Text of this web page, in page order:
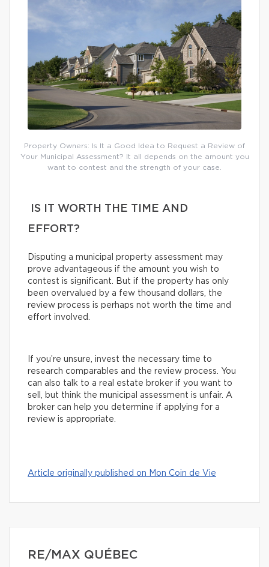
Property Owners: Is It a Good Idea to Request a Review of
Your Municipal Assessment? It all depends on the amount you
want to contest and the strength of your case.
IS IT WORTH THE TIME AND
EFFORT?
Disputing a municipal property assessment may
prove advantageous if the amount you wish to
contest is significant. But if the property has only
been overvalued by a few thousand dollars, the
review process is perhaps not worth the time and
effort involved.
If you’re unsure, invest the necessary time to
research comparables and the review process. You
can also talk to a real estate broker if you want to
sell, but think the municipal assessment is unfair. A
broker can help you determine if applying for a
review is appropriate.
Article originally published on Mon Coin de Vie
RE/MAX QUÉBEC